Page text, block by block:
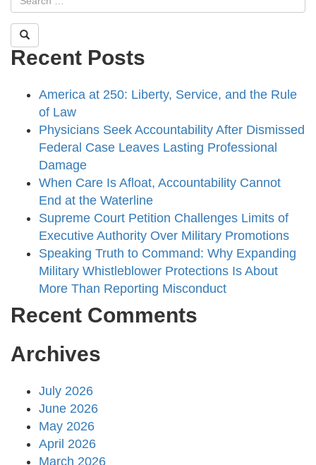
Recent Posts
America at 250: Liberty, Service, and the Rule
of Law
Physicians Seek Accountability After Dismissed
Federal Case Leaves Lasting Professional
Damage
When Care Is Afloat, Accountability Cannot
End at the Waterline
Supreme Court Petition Challenges Limits of
Executive Authority Over Military Promotions
Speaking Truth to Command: Why Expanding
Military Whistleblower Protections Is About
More Than Reporting Misconduct
Recent Comments
Archives
July 2026
June 2026
May 2026
April 2026
March 2026